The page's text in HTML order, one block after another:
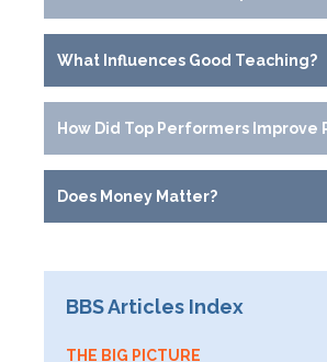
What Influences Good Teaching?
How Did Top Performers Improve
Does Money Matter?
BBS Articles Index
THE BIG PICTURE